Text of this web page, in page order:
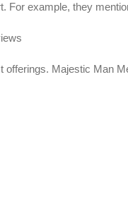
For example, they
Majestic Man